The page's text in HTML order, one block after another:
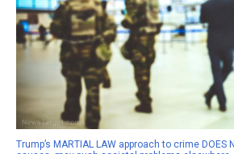
Trump’s MARTIAL LAW approach to crime DOES